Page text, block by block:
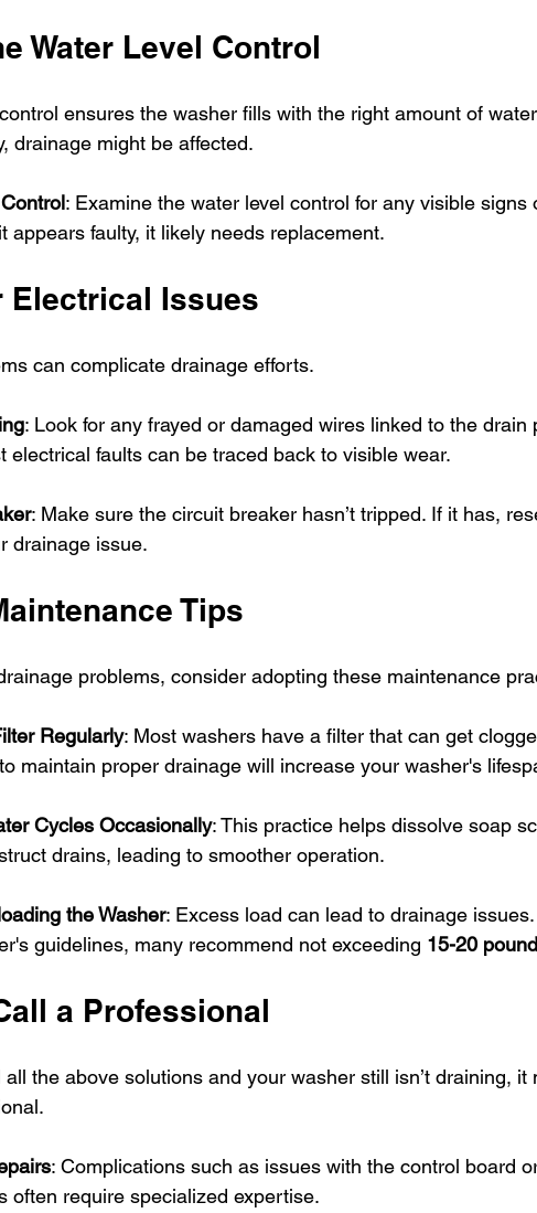
Water Level Control
ensures the washer fills with the right amount of
drainage might be affected.
: Examine the water level control for any visible signs
appears faulty, it likely needs replacement.
Electrical Issues
can complicate drainage efforts.
: Look for any frayed or damaged wires linked to the drain
electrical faults can be traced back to visible wear.
: Make sure the circuit breaker hasn’t tripped. If it has,
drainage issue.
Tips
problems, consider adopting these maintenance
Regularly: Most washers have a filter that can get
maintain proper drainage will increase your washer's
Cycles Occasionally: This practice helps dissolve soap
drains, leading to smoother operation.
the Washer: Excess load can lead to drainage
guidelines, many recommend not exceeding 15-20
a Professional
the above solutions and your washer still isn’t draining, it
: Complications such as issues with the control board
often require specialized expertise.